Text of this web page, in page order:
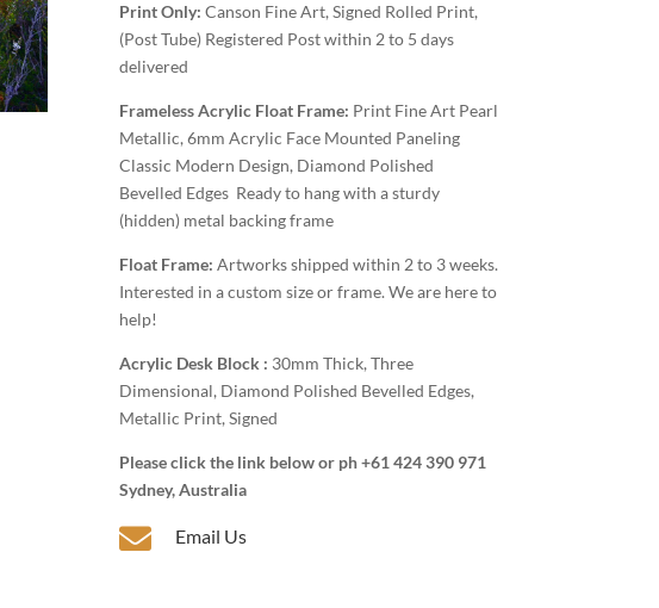
Print Only: Canson Fine Art, Signed Rolled Print,
(Post Tube) Registered Post within 2 to 5 days
delivered
Frameless Acrylic Float Frame: Print Fine Art Pearl
Metallic, 6mm Acrylic Face Mounted Paneling
Classic Modern Design, Diamond Polished
Bevelled Edges Ready to hang with a sturdy
(hidden) metal backing frame
Float Frame: Artworks shipped within 2 to 3 weeks.
Interested in a custom size or frame. We are here to
help!
Acrylic Desk Block : 30mm Thick, Three
Dimensional, Diamond Polished Bevelled Edges,
Metallic Print, Signed
Please click the link below or ph +61 424 390 971
Sydney, Australia
 Email Us